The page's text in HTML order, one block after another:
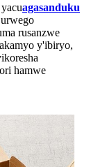
agasanduku
rusanzwe
y'ibiryo,
hamwe